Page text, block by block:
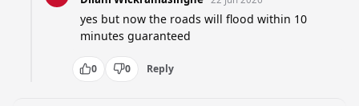
yes but now the roads will flood within 10
minutes guaranteed
0 0 Reply